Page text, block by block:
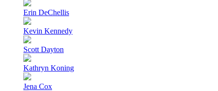
Erin DeChellis
Kevin Kennedy
Scott Dayton
Kathryn Koning
Jena Cox